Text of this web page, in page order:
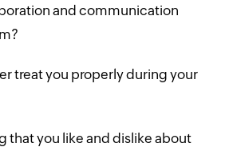
and communication
treat you properly during your
that you like and dislike about